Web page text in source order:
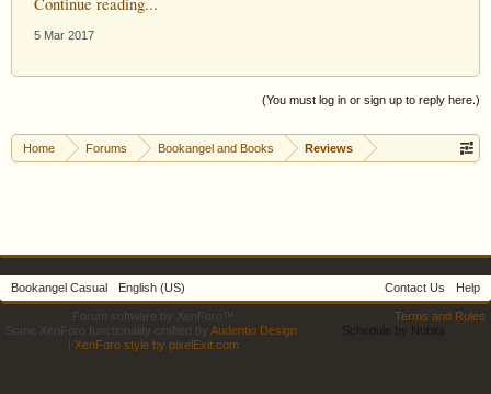
5 Mar 2017
(You must log in or sign up to reply here.)
Home Forums Bookangel and Books Reviews
Bookangel Casual English (US) Contact Us Help
Terms and Rules
Forum software by XenForo™
Some XenForo functionality crafted by Audentio Design
| XenForo style by pixelExit.com
Schedule by Nobita